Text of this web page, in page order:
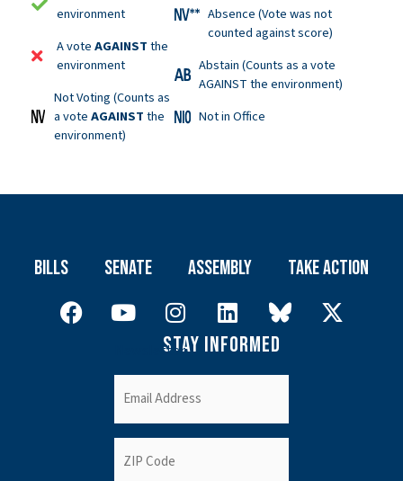
environment
A voteAGAINSTthe
environment
Not Voting (Counts as
a voteAGAINSTthe
environment)
Absence (Vote was not
counted against score)
Abstain (Counts as a vote
AGAINST the environment)
Not in Office
Bills Senate Assembly Take Action
Stay Informed
Newsletter
Email
(Required)
ZIP
Code